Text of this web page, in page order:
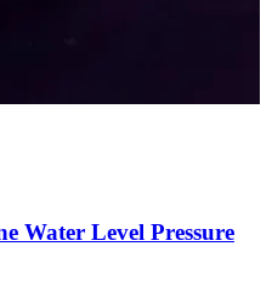
Water Level Pressure